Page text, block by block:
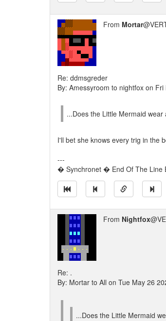
From Mortar
Re: ddmsgreder
By: Amessyroom to nightfox on
...Does the Little Mermaid wear
I'll bet she knows every trig in the
---
� Synchronet � End Of The Line
From Nightfox
Re: .
By: Mortar to All on Tue May 26
...Does the Little Mermaid